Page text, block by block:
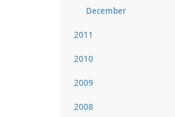
December
2011
2010
2009
2008